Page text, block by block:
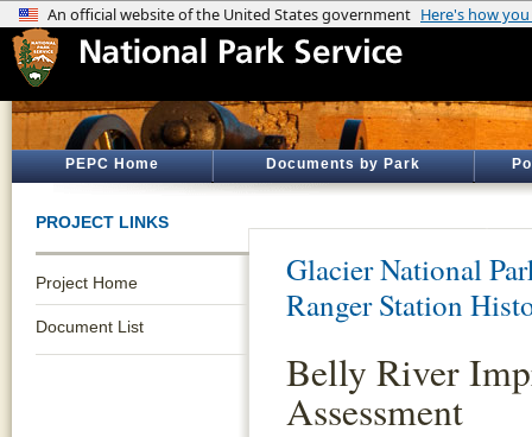
PEPC Home Documents by Park
PROJECT LINKS
Project Home
Document List
Glacier National
Ranger Station
Belly River
Assessment